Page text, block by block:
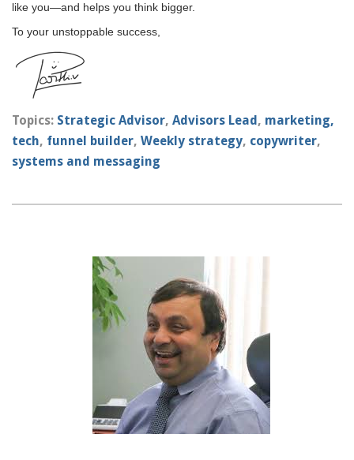
like you—and helps you think bigger.
To your unstoppable success,
Topics: Strategic Advisor, Advisors Lead, marketing,
tech, funnel builder, Weekly strategy, copywriter,
systems and messaging